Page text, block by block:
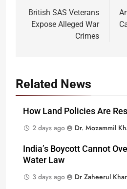
navigation
British SAS Veterans
Expose Alleged War
Crimes
Related News
How Land Policies Are
2 days ago
Dr. Mozammil
India’s Boycott Cannot
Water Law
3 days ago
Dr Zaheerul